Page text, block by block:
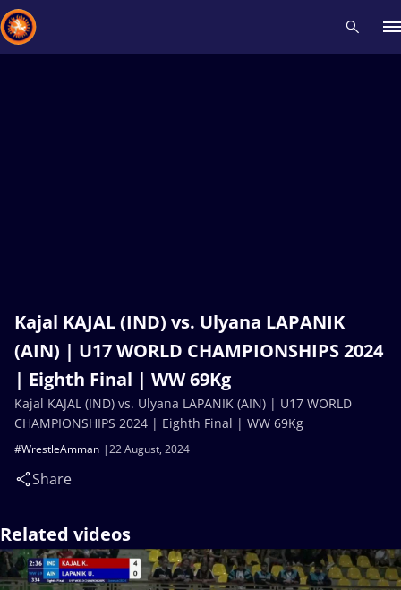
Kajal KAJAL (IND) vs. Ulyana LAPANIK
(AIN) | U17 WORLD CHAMPIONSHIPS 2024
| Eighth Final | WW 69Kg
22 August, 2024
#WrestleAmman
Share
Kajal KAJAL (IND) vs. Ulyana LAPANIK (AIN) | U17 WORLD
CHAMPIONSHIPS 2024 | Eighth Final | WW 69Kg
Related videos